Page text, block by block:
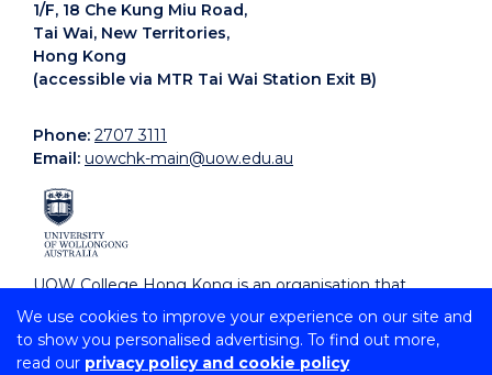
We use cookies to improve your experience on our site and
to show you personalised advertising. To find out more,
read our privacy policy and cookie policy
1/F, 18 Che Kung Miu Road,
Tai Wai, New Territories,
Hong Kong
(accessible via MTR Tai Wai Station Exit B)
Phone: 2707 3111
Email: uowchk-main@uow.edu.au
UOW College Hong Kong is an organisation that
supports, embraces and celebrates diverse cultures.
Copyright © 2026 University of Wollongong